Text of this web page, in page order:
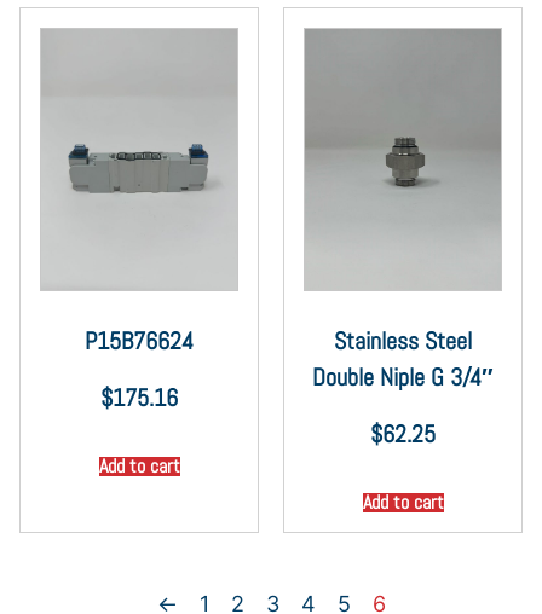
P15B76624
$175.16
Add to cart
Stainless Steel
Double Niple G 3/4″
$62.25
Add to cart
← 1 2 3 4 5 6